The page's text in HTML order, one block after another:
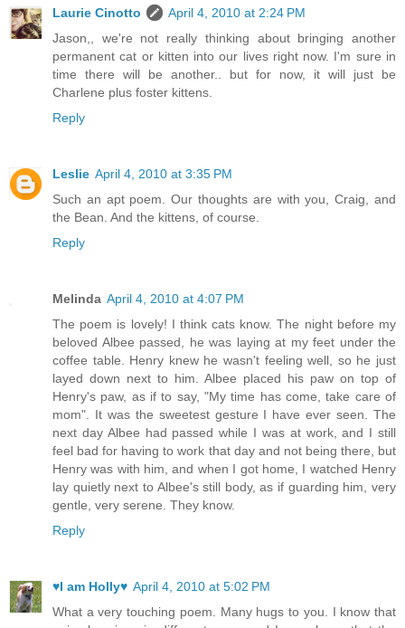
Laurie Cinotto
April 4, 2010 at 2:24 PM
Jason,, we're not really thinking about bringing another
permanent cat or kitten into our lives right now. I'm sure in
time there will be another.. but for now, it will just be
Charlene plus foster kittens.
Reply
Leslie April 4, 2010 at 3:35 PM
Such an apt poem. Our thoughts are with you, Craig, and
the Bean. And the kittens, of course.
Reply
Melinda April 4, 2010 at 4:07 PM
The poem is lovely! I think cats know. The night before my
beloved Albee passed, he was laying at my feet under the
coffee table. Henry knew he wasn't feeling well, so he just
layed down next to him. Albee placed his paw on top of
Henry's paw, as if to say, "My time has come, take care of
mom". It was the sweetest gesture I have ever seen. The
next day Albee had passed while I was at work, and I still
feel bad for having to work that day and not being there, but
Henry was with him, and when I got home, I watched Henry
lay quietly next to Albee's still body, as if guarding him, very
gentle, very serene. They know.
Reply
♥I am Holly♥ April 4, 2010 at 5:02 PM
What a very touching poem. Many hugs to you. I know that